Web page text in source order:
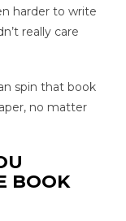
harder to write
really care
spin that book
no matter
BOOK